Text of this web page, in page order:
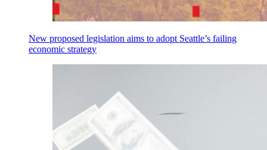
New proposed legislation aims to adopt Seattle’s failing
economic strategy